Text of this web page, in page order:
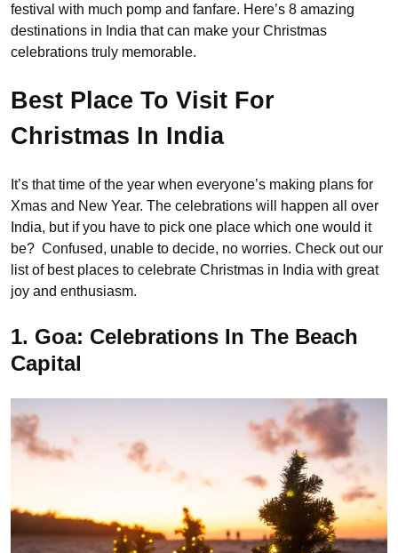
festival with much pomp and fanfare. Here’s 8 amazing
destinations in India that can make your Christmas
celebrations truly memorable.
Best Place To Visit For
Christmas In India
It’s that time of the year when everyone’s making plans for
Xmas and New Year. The celebrations will happen all over
India, but if you have to pick one place which one would it
be? Confused, unable to decide, no worries. Check out our
list of best places to celebrate Christmas in India with great
joy and enthusiasm.
1. Goa: Celebrations In The Beach
Capital